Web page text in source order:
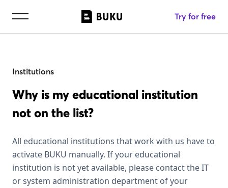
Try for free
Institutions
Why is my educational institution
not on the list?
All educational institutions that work with us have to
activate BUKU manually. If your educational
institution is not yet available, please contact the IT
or system administration department of your